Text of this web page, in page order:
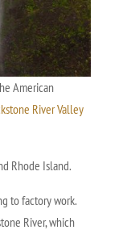
American
River Valley
Rhode Island.
to factory work.
River, which